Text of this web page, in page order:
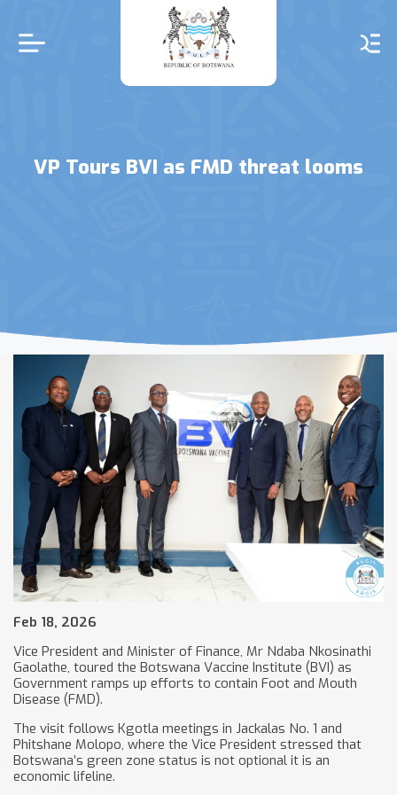
main
content
VP Tours BVI as FMD threat looms
Feb 18, 2026
Vice President and Minister of Finance, Mr Ndaba Nkosinathi
Gaolathe, toured the Botswana Vaccine Institute (BVI) as
Government ramps up efforts to contain Foot and Mouth
Disease (FMD).
The visit follows Kgotla meetings in Jackalas No. 1 and
Phitshane Molopo, where the Vice President stressed that
Botswana’s green zone status is not optional it is an
economic lifeline.